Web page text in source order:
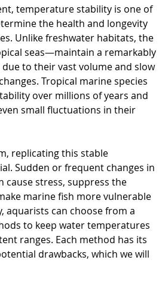
temperature stability is one of
the health and longevity
Unlike freshwater habitats, the
seas—maintain a remarkably
to their vast volume and slow
Tropical marine species
over millions of years and
small fluctuations in their
replicating this stable
Sudden or frequent changes in
cause stress, suppress the
marine fish more vulnerable
aquarists can choose from a
to keep water temperatures
ranges. Each method has its
drawbacks, which we will